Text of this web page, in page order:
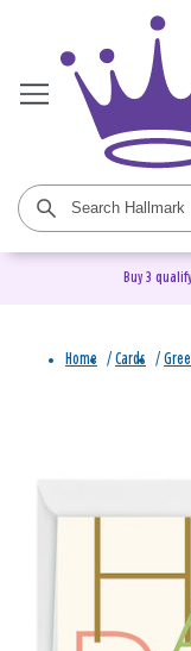
Buy 3
Home / Cards /